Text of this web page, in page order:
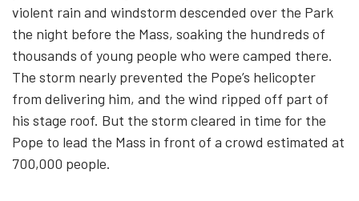
violent rain and windstorm descended over the Park
the night before the Mass, soaking the hundreds of
thousands of young people who were camped there.
The storm nearly prevented the Pope’s helicopter
from delivering him, and the wind ripped off part of
his stage roof. But the storm cleared in time for the
Pope to lead the Mass in front of a crowd estimated at
700,000 people.